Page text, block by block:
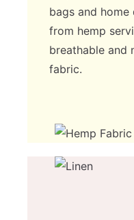
bags and
from hemp
breathable and
fabric.